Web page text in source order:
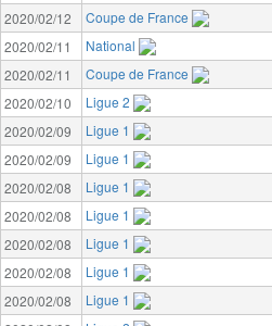
2020/02/12
Coupe de France
2020/02/11
National
2020/02/11
Coupe de France
2020/02/10
Ligue 2
2020/02/09
Ligue 1
2020/02/09
Ligue 1
2020/02/08
Ligue 1
2020/02/08
Ligue 1
2020/02/08
Ligue 1
2020/02/08
Ligue 1
2020/02/08
Ligue 1